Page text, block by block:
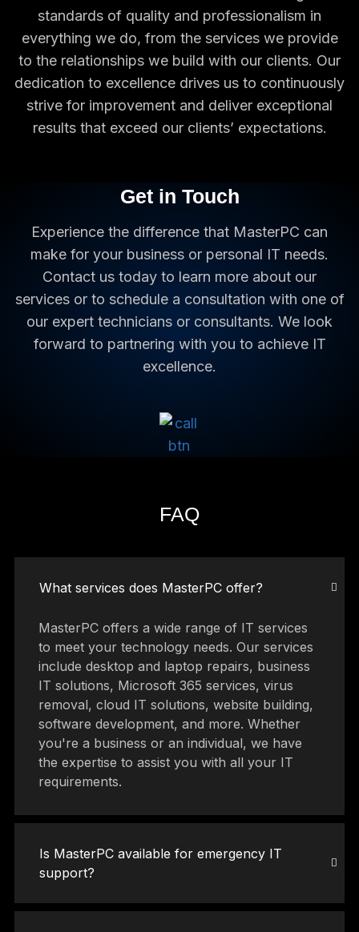
standards of quality and professionalism in
everything we do, from the services we provide
to the relationships we build with our clients. Our
dedication to excellence drives us to continuously
strive for improvement and deliver exceptional
results that exceed our clients’ expectations.
Get in Touch
Experience the difference that MasterPC can
make for your business or personal IT needs.
Contact us today to learn more about our
services or to schedule a consultation with one of
our expert technicians or consultants. We look
forward to partnering with you to achieve IT
excellence.
FAQ
What services does MasterPC offer?
MasterPC offers a wide range of IT services
to meet your technology needs. Our services
include desktop and laptop repairs, business
IT solutions, Microsoft 365 services, virus
removal, cloud IT solutions, website building,
software development, and more. Whether
you're a business or an individual, we have
the expertise to assist you with all your IT
requirements.
Is MasterPC available for emergency IT
support?